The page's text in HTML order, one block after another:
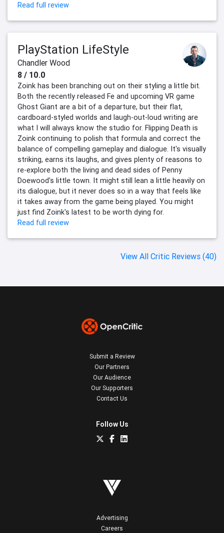
Read full review
PlayStation LifeStyle
Chandler Wood
8 / 10.0
Zoink has been branching out on their styling a little bit.
Both the recently released Fe and upcoming VR game
Ghost Giant are a bit of a departure, but their flat,
cardboard-styled worlds and laugh-out-loud writing are
what I will always know the studio for. Flipping Death is
Zoink continuing to polish that formula and correct the
balance of compelling gameplay and dialogue. It's visually
striking, earns its laughs, and gives plenty of reasons to
re-explore both the living and dead sides of Penny
Doewood's little town. It might still lean a little heavily on
its dialogue, but it never does so in a way that feels like
it takes away from the game being played. You might
just find Zoink's latest to be worth dying for.
Read full review
View All Critic Reviews (40)
Submit a Review
Our Partners
Our Audience
Our Supporters
Contact Us
Follow Us
Advertising
Careers